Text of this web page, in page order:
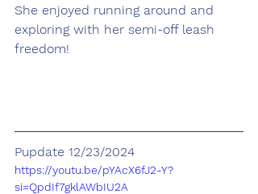
She enjoyed running around and
exploring with her semi-off leash
freedom!
Pupdate 12/23/2024
https://youtu.be/pYAcX6fJ2-Y?
si=QpdIf7gklAWbIU2A